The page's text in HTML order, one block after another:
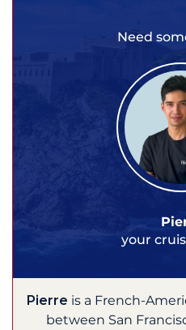
Need
your
Pierre is a French-
between San